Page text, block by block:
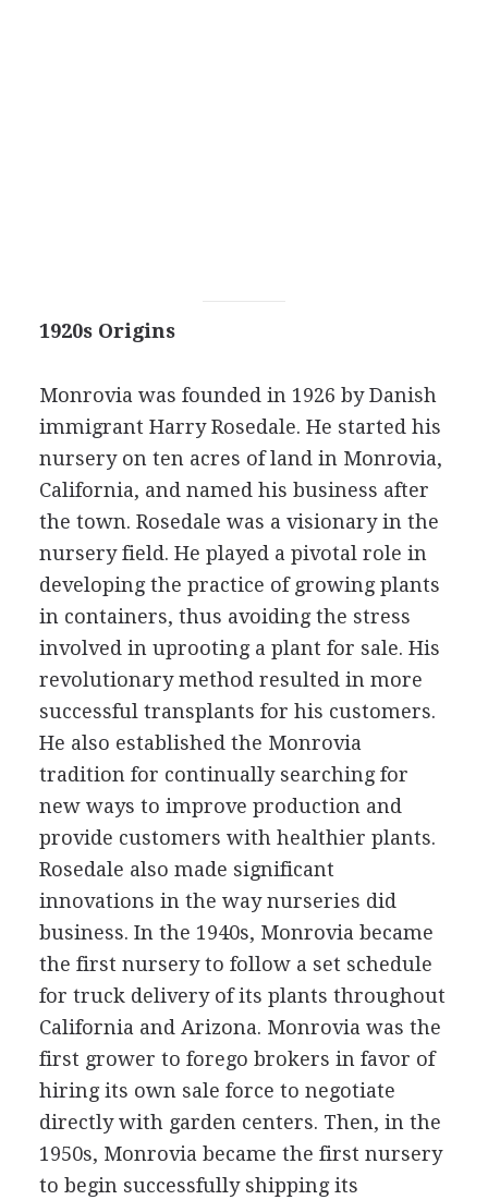
1920s Origins
Monrovia was founded in 1926 by Danish
immigrant Harry Rosedale. He started his
nursery on ten acres of land in Monrovia,
California, and named his business after
the town. Rosedale was a visionary in the
nursery field. He played a pivotal role in
developing the practice of growing plants
in containers, thus avoiding the stress
involved in uprooting a plant for sale. His
revolutionary method resulted in more
successful transplants for his customers.
He also established the Monrovia
tradition for continually searching for
new ways to improve production and
provide customers with healthier plants.
Rosedale also made significant
innovations in the way nurseries did
business. In the 1940s, Monrovia became
the first nursery to follow a set schedule
for truck delivery of its plants throughout
California and Arizona. Monrovia was the
first grower to forego brokers in favor of
hiring its own sale force to negotiate
directly with garden centers. Then, in the
1950s, Monrovia became the first nursery
to begin successfully shipping its